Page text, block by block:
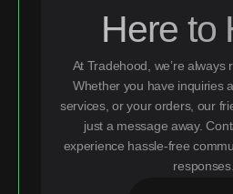
Here to
At Tradehood, we’re always
Whether you have inquiries
services, or your orders, our
just a message away.
experience hassle-free
responses.